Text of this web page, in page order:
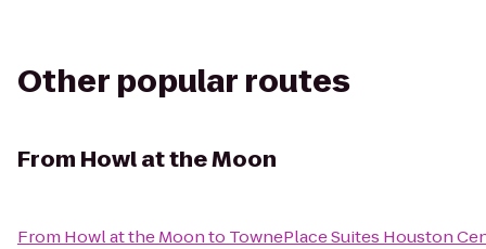
Other popular routes
From Howl at the Moon
From Howl at the Moonto TownePlace Suites Houston